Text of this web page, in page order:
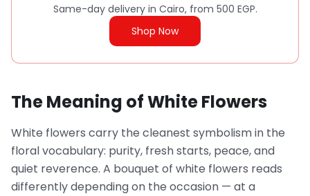
Same-day delivery in Cairo, from 500 EGP.
Shop Now
The Meaning of White Flowers
White flowers carry the cleanest symbolism in the
floral vocabulary: purity, fresh starts, peace, and
quiet reverence. A bouquet of white flowers reads
differently depending on the occasion — at a